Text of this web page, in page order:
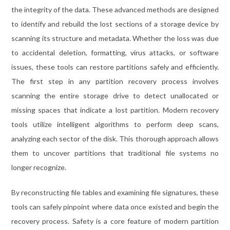
the integrity of the data. These advanced methods are designed
to identify and rebuild the lost sections of a storage device by
scanning its structure and metadata. Whether the loss was due
to accidental deletion, formatting, virus attacks, or software
issues, these tools can restore partitions safely and efficiently.
The first step in any partition recovery process involves
scanning the entire storage drive to detect unallocated or
missing spaces that indicate a lost partition. Modern recovery
tools utilize intelligent algorithms to perform deep scans,
analyzing each sector of the disk. This thorough approach allows
them to uncover partitions that traditional file systems no
longer recognize.
By reconstructing file tables and examining file signatures, these
tools can safely pinpoint where data once existed and begin the
recovery process. Safety is a core feature of modern partition